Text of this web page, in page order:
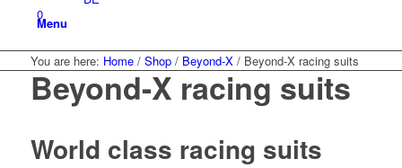
0
Menu
You are here: Home / Shop / Beyond-X / Beyond-X racing suits
Beyond-X racing suits
World class racing suits